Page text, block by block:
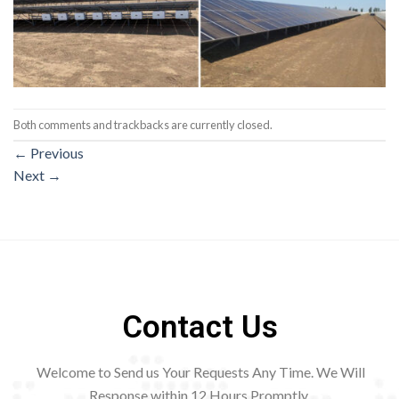
Both comments and trackbacks are currently closed.
← Previous
Next →
Contact Us
Welcome to Send us Your Requests Any Time. We Will
Response within 12 Hours Promptly.